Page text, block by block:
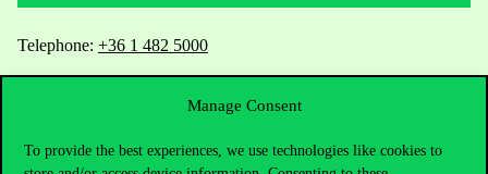
Manage Consent
To provide the best experiences, we use technologies like cookies to
Telephone: +36 1 482 5000
Do you have questions about the admissions?
Academic Contacts